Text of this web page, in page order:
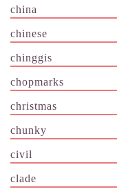
china
chinese
chinggis
chopmarks
christmas
chunky
civil
clade